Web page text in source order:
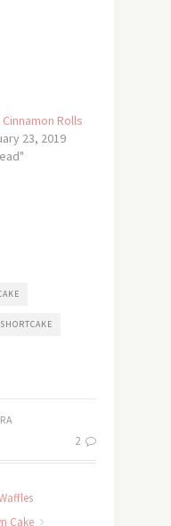
Rolls
23, 2019
2
Cake